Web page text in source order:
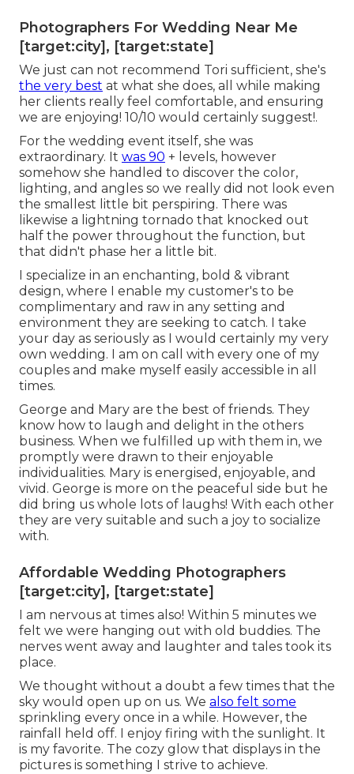
Photographers For Wedding Near Me
[target:city], [target:state]
We just can not recommend Tori sufficient, she's
the very best at what she does, all while making
her clients really feel comfortable, and ensuring
we are enjoying! 10/10 would certainly suggest!.
For the wedding event itself, she was
extraordinary. It was 90 + levels, however
somehow she handled to discover the color,
lighting, and angles so we really did not look even
the smallest little bit perspiring. There was
likewise a lightning tornado that knocked out
half the power throughout the function, but
that didn't phase her a little bit.
I specialize in an enchanting, bold & vibrant
design, where I enable my customer's to be
complimentary and raw in any setting and
environment they are seeking to catch. I take
your day as seriously as I would certainly my very
own wedding. I am on call with every one of my
couples and make myself easily accessible in all
times.
George and Mary are the best of friends. They
know how to laugh and delight in the others
business. When we fulfilled up with them in, we
promptly were drawn to their enjoyable
individualities. Mary is energised, enjoyable, and
vivid. George is more on the peaceful side but he
did bring us whole lots of laughs! With each other
they are very suitable and such a joy to socialize
with.
Affordable Wedding Photographers
[target:city], [target:state]
I am nervous at times also! Within 5 minutes we
felt we were hanging out with old buddies. The
nerves went away and laughter and tales took its
place.
We thought without a doubt a few times that the
sky would open up on us. We also felt some
sprinkling every once in a while. However, the
rainfall held off. I enjoy firing with the sunlight. It
is my favorite. The cozy glow that displays in the
pictures is something I strive to achieve.